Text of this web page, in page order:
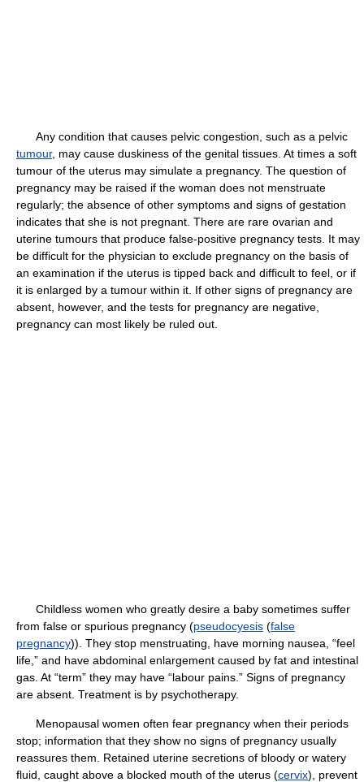
Any condition that causes pelvic congestion, such as a pelvic
tumour, may cause duskiness of the genital tissues. At times a soft
tumour of the uterus may simulate a pregnancy. The question of
pregnancy may be raised if the woman does not menstruate
regularly; the absence of other symptoms and signs of gestation
indicates that she is not pregnant. There are rare ovarian and
uterine tumours that produce false-positive pregnancy tests. It may
be difficult for the physician to exclude pregnancy on the basis of
an examination if the uterus is tipped back and difficult to feel, or if
it is enlarged by a tumour within it. If other signs of pregnancy are
absent, however, and the tests for pregnancy are negative,
pregnancy can most likely be ruled out.
Childless women who greatly desire a baby sometimes suffer
from false or spurious pregnancy (pseudocyesis (false
pregnancy)). They stop menstruating, have morning nausea, “feel
life,” and have abdominal enlargement caused by fat and intestinal
gas. At “term” they may have “labour pains.” Signs of pregnancy
are absent. Treatment is by psychotherapy.
Menopausal women often fear pregnancy when their periods
stop; information that they show no signs of pregnancy usually
reassures them. Retained uterine secretions of bloody or watery
fluid, caught above a blocked mouth of the uterus (cervix), prevent